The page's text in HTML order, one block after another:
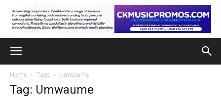
Home Tags Umwaume
Tag: Umwaume